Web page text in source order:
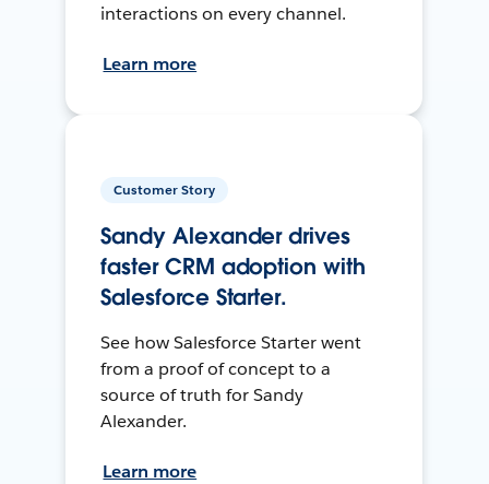
interactions on every channel.
Learn more
Customer Story
Sandy Alexander drives
faster CRM adoption with
Salesforce Starter.
See how Salesforce Starter went
from a proof of concept to a
source of truth for Sandy
Alexander.
Learn more